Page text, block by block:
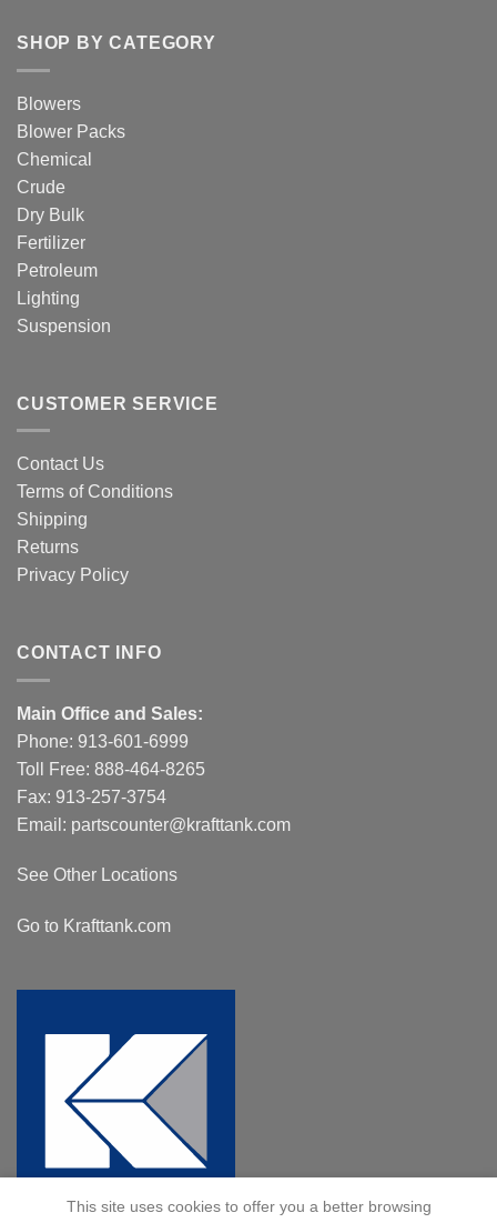
SHOP BY CATEGORY
Blowers
Blower Packs
Chemical
Crude
Dry Bulk
Fertilizer
Petroleum
Lighting
Suspension
CUSTOMER SERVICE
Contact Us
Terms of Conditions
Shipping
Returns
Privacy Policy
CONTACT INFO
Main Office and Sales:
Phone: 913-601-6999
Toll Free: 888-464-8265
Fax: 913-257-3754
Email: partscounter@krafttank.com
See Other Locations
Go to Krafttank.com
This site uses cookies to offer you a better browsing